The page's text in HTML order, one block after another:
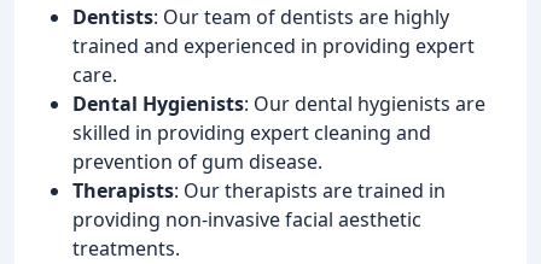
Dentists: Our team of dentists are highly
trained and experienced in providing expert
care.
Dental Hygienists: Our dental hygienists are
skilled in providing expert cleaning and
prevention of gum disease.
Therapists: Our therapists are trained in
providing non-invasive facial aesthetic
treatments.